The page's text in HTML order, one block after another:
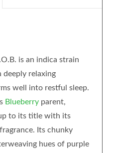
is an indica strain
relaxing
well into restful sleep.
Blueberryparent,
to its title with its
Its chunky
hues of purple